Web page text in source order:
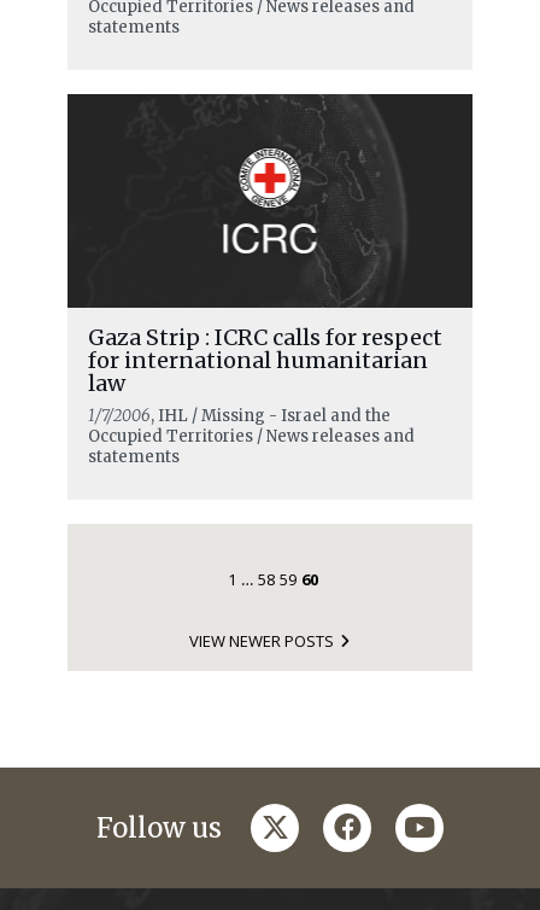
Occupied Territories / News releases and
statements
Gaza Strip : ICRC calls for respect
for international humanitarian
law
1/7/2006, IHL / Missing - Israel and the
Occupied Territories / News releases and
statements
1 … 58 59 60
VIEW NEWER POSTS
Follow us twitterfacebookyoutube